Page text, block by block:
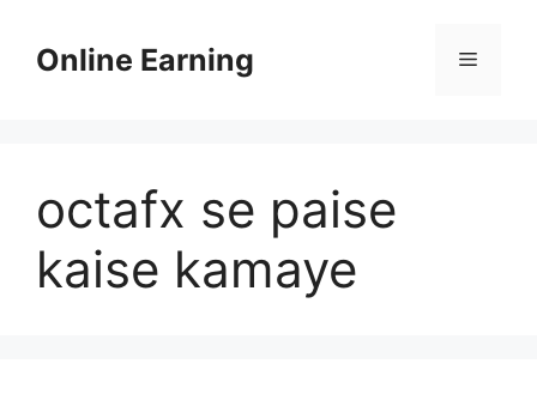
contentOnline Earning Menu
octafx se paise
kaise kamaye